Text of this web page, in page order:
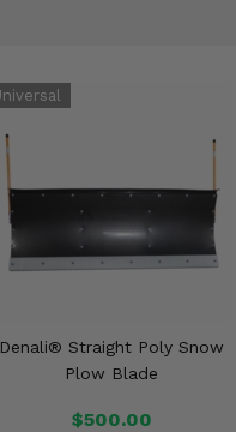
Denali® Straight Poly Snow
Plow Blade
$500.00